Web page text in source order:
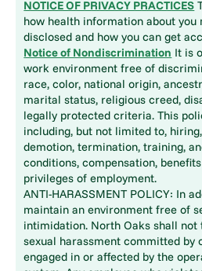
NOTICE OF PRIVACY PRACTICES
how health information about you
disclosed and how you can get
Notice of Nondiscrimination It is
work environment free of
race, color, national origin,
marital status, religious creed,
legally protected criteria. This
including, but not limited to,
demotion, termination, training,
conditions, compensation,
privileges of employment.
ANTI-HARASSMENT POLICY: In
maintain an environment free of
intimidation. North Oaks shall
sexual harassment committed by
engaged in or affected by the